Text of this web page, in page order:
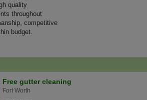
quality
throughout
competitive
budget.
Free gutter cleaning
Fort Worth